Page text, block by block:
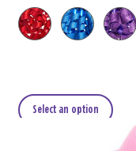
Select an option